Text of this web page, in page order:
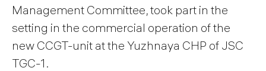
Management Committee, took part in the
setting in the commercial operation of the
new CCGT-unit at the Yuzhnaya CHP of JSC
TGC-1.